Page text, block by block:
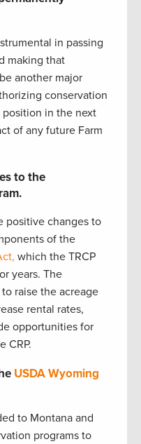
in passing
making that
another major
conservation
position in the next
of any future Farm
to the
positive changes to
of the
which the TRCP
years. The
raise the acreage
rental rates,
opportunities for
CRP.
USDA Wyoming
to Montana and
programs to